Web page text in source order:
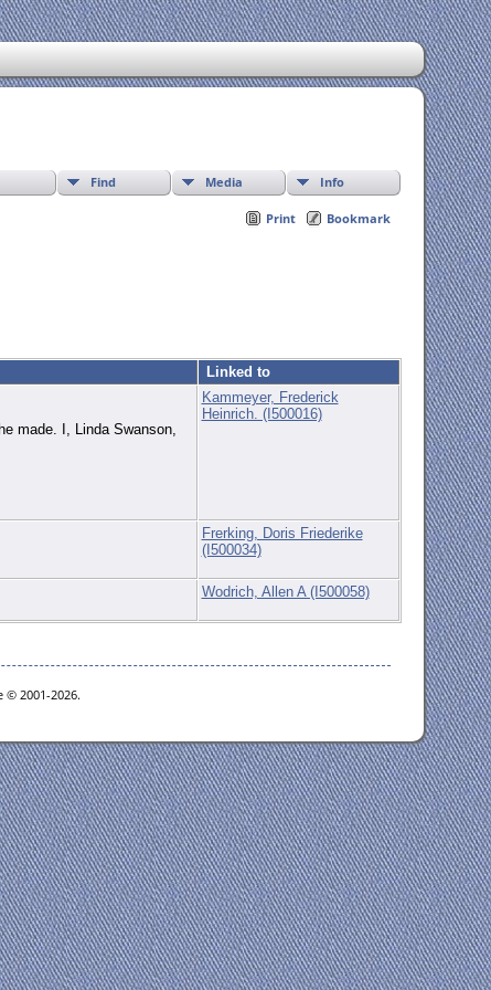
Find Media Info
Print Bookmark
Linked to
made. I, Linda Swanson,
Kammeyer, Frederick
Heinrich. (I500016)
Frerking, Doris Friederike
(I500034)
Wodrich, Allen A (I500058)
2001-2026.